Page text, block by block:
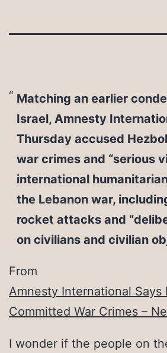
Matching an earlier
Israel, Amnesty
Thursday accused
war crimes and “serious
international
the Lebanon war,
rocket attacks and
on civilians and civilian
From
Amnesty International Says
Committed War Crimes –
I wonder if the people on